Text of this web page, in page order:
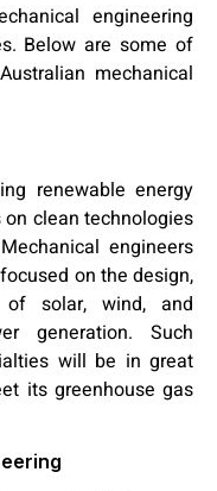
engineering
Below are some of
mechanical
renewable energy
on clean technologies
engineers
on the design,
of solar, wind, and
generation. Such
will be in great
its greenhouse gas